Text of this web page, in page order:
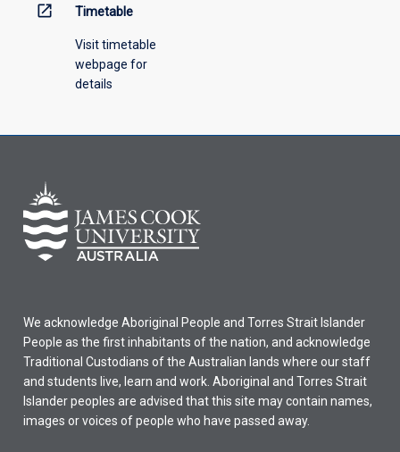
open_in_new Timetable
Visit timetable
webpage for
details
We acknowledge Aboriginal People and Torres Strait Islander
People as the first inhabitants of the nation, and acknowledge
Traditional Custodians of the Australian lands where our staff
and students live, learn and work. Aboriginal and Torres Strait
Islander peoples are advised that this site may contain names,
images or voices of people who have passed away.